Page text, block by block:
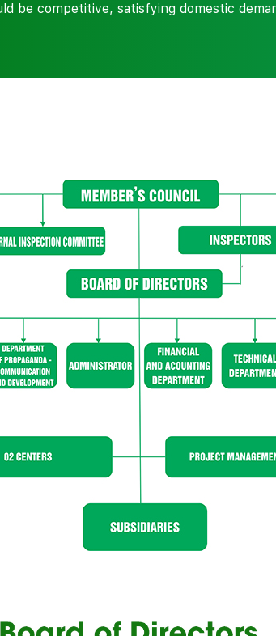
be competitive, satisfying domestic